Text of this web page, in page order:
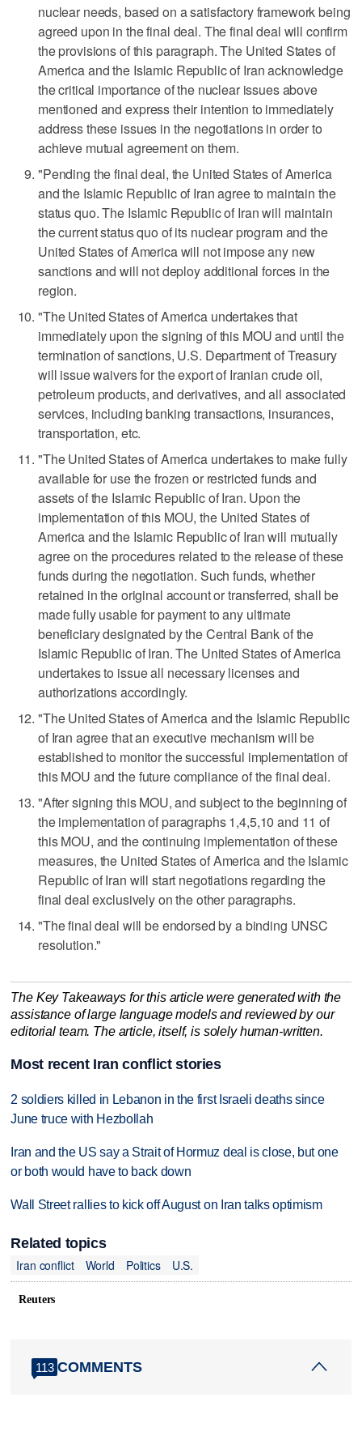
nuclear needs, based on a satisfactory framework being
agreed upon in the final deal. The final deal will confirm
the provisions of this paragraph. The United States of
America and the Islamic Republic of Iran acknowledge
the critical importance of the nuclear ​issues above
mentioned and express their intention to immediately
address these issues in the negotiations in order to
achieve mutual agreement on them.
"Pending the final deal, the United States of America
and the Islamic Republic of Iran agree to maintain the
status quo. The Islamic Republic of Iran will maintain
the current status quo of its nuclear program and ‌the
United States ‌of America will not impose any new
sanctions and will not ⁠deploy additional forces in the
region.
"The United States of America undertakes that
immediately upon the signing of this MOU and until the
termination of sanctions, U.S. Department of Treasury
will issue waivers for the export of Iranian crude oil,
petroleum products, and derivatives, and all associated
services, including banking transactions, insurances,
transportation, etc.
"The United States of America undertakes to make fully
available for use the frozen or restricted funds and
assets of the Islamic Republic of Iran. Upon the
implementation of this MOU, the United States of
America and the Islamic Republic of Iran will mutually
agree on the procedures related to the release of these
funds during the negotiation. Such funds, whether
retained in the original account or transferred, shall be
made fully usable for payment to any ultimate
beneficiary designated by the Central Bank of the
Islamic Republic of Iran. The United ‌States of America
undertakes to issue all necessary licenses and
authorizations ​accordingly.
"The United States of America and the Islamic Republic
of Iran agree that an executive mechanism will be
established to monitor the successful implementation of
this ‌MOU and the future compliance of the final deal.
"After signing this ⁠MOU, and subject to the beginning of
the implementation of ​paragraphs 1,4,5,10 and 11 of
this MOU, and the continuing implementation of these
measures, the United States of America and the Islamic
Republic of Iran will start negotiations regarding the
final deal exclusively on the other paragraphs.
"The final deal will be endorsed by a binding UNSC
resolution."
The Key Takeaways for this article were generated with the
assistance of large language models and reviewed by our
editorial team. The article, itself, is solely human-written.
Most recent Iran conflict stories
2 soldiers killed in Lebanon in the first Israeli deaths since
June truce with Hezbollah
Iran and the US say a Strait of Hormuz deal is close, but one
or both would have to back down
Wall Street rallies to kick off August on Iran talks optimism
Related topics
Iran conflict
World Politics U.S.
Reuters
113 COMMENTS